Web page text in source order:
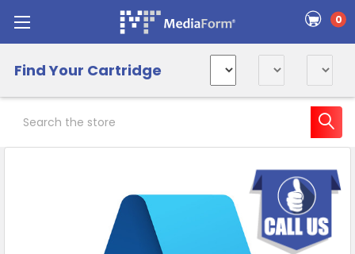
0
Find Your Cartridge